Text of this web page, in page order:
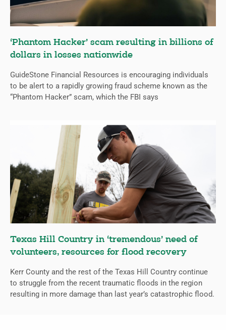
‘Phantom Hacker’ scam resulting in billions of
dollars in losses nationwide
GuideStone Financial Resources is encouraging individuals
to be alert to a rapidly growing fraud scheme known as the
“Phantom Hacker” scam, which the FBI says
Texas Hill Country in ‘tremendous’ need of
volunteers, resources for flood recovery
Kerr County and the rest of the Texas Hill Country continue
to struggle from the recent traumatic floods in the region
resulting in more damage than last year’s catastrophic flood.